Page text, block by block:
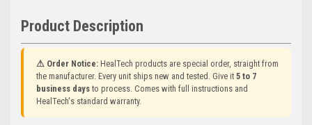
Product Description
⚠ Order Notice: HealTech products are special order, straight from
the manufacturer. Every unit ships new and tested. Give it 5 to 7
business daysto process. Comes with full instructions and
HealTech's standard warranty.